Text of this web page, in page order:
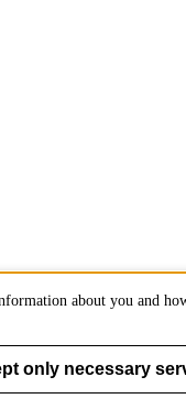
about you and
only necessary